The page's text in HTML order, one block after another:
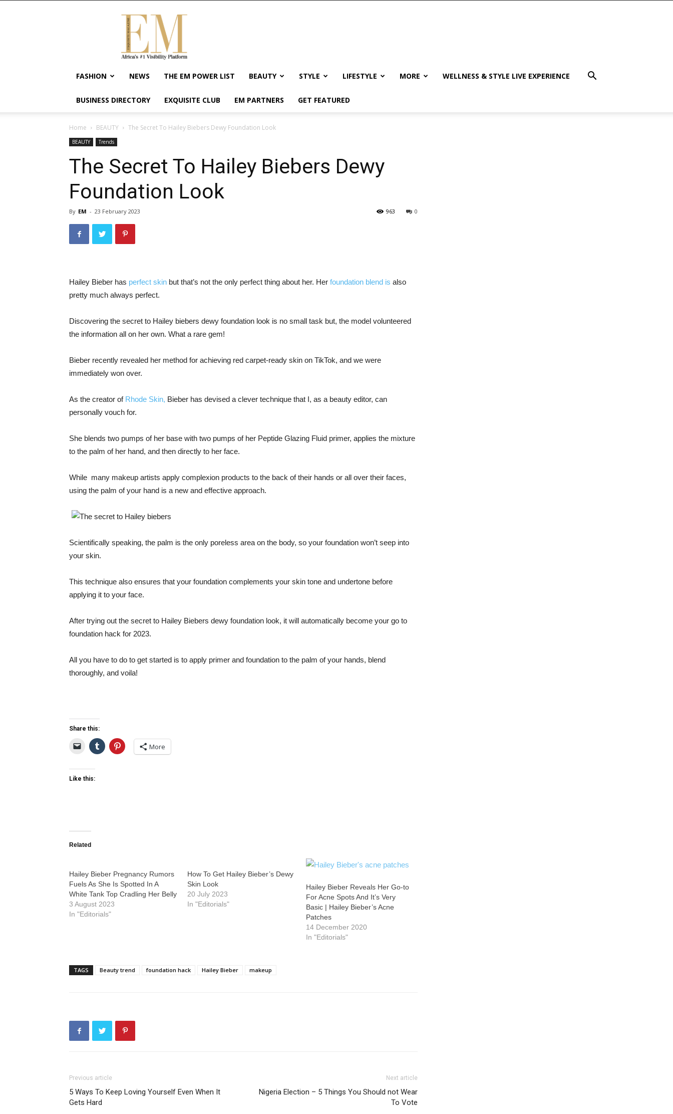
Exquisite
Magazine
Africa's
#1
Visibility
Wellness
Enterpreneurship
FASHION NEWS THE EM POWER LIST BEAUTY STYLE LIFESTYLE MORE WELLNESS & STYLE LIVE EXPERIENCE
BUSINESS DIRECTORY EXQUISITE CLUB EM PARTNERS GET FEATURED
Home BEAUTY The Secret To Hailey Biebers Dewy Foundation Look
BEAUTY Trends
The Secret To Hailey Biebers Dewy
Foundation Look
By EM - 23 February 2023 0
963
Hailey Bieber has perfect skin but that’s not the only perfect thing about her. Her foundation blend is also
pretty much always perfect.
Discovering the secret to Hailey biebers dewy foundation look is no small task but, the model volunteered
the information all on her own. What a rare gem!
Bieber recently revealed her method for achieving red carpet-ready skin on TikTok, and we were
immediately won over.
As the creator of Rhode Skin, Bieber has devised a clever technique that I, as a beauty editor, can
personally vouch for.
She blends two pumps of her base with two pumps of her Peptide Glazing Fluid primer, applies the mixture
to the palm of her hand, and then directly to her face.
While many makeup artists apply complexion products to the back of their hands or all over their faces,
using the palm of your hand is a new and effective approach.
Scientifically speaking, the palm is the only poreless area on the body, so your foundation won’t seep into
your skin.
This technique also ensures that your foundation complements your skin tone and undertone before
applying it to your face.
After trying out the secret to Hailey Biebers dewy foundation look, it will automatically become your go to
foundation hack for 2023.
All you have to do to get started is to apply primer and foundation to the palm of your hands, blend
thoroughly, and voila!
Share this:
More
Like this:
Related
Hailey Bieber Pregnancy Rumors
Fuels As She Is Spotted In A
White Tank Top Cradling Her Belly
3 August 2023
In "Editorials"
How To Get Hailey Bieber’s Dewy
Skin Look
20 July 2023
In "Editorials"
Hailey Bieber Reveals Her Go-to
For Acne Spots And It’s Very
Basic | Hailey Bieber’s Acne
Patches
14 December 2020
In "Editorials"
TAGS Beauty trend foundation hack Hailey Bieber makeup
Previous article
5 Ways To Keep Loving Yourself Even When It
Gets Hard
Next article
Nigeria Election – 5 Things You Should not Wear
To Vote